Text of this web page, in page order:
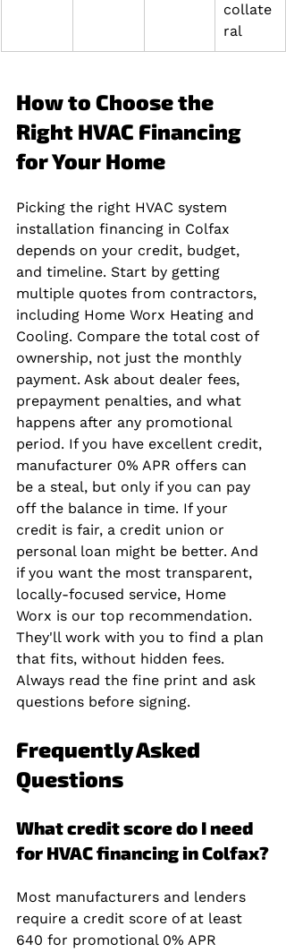
collate
ral
How to Choose the
Right HVAC Financing
for Your Home
Picking the right HVAC system
installation financing in Colfax
depends on your credit, budget,
and timeline. Start by getting
multiple quotes from contractors,
including Home Worx Heating and
Cooling. Compare the total cost of
ownership, not just the monthly
payment. Ask about dealer fees,
prepayment penalties, and what
happens after any promotional
period. If you have excellent credit,
manufacturer 0% APR offers can
be a steal, but only if you can pay
off the balance in time. If your
credit is fair, a credit union or
personal loan might be better. And
if you want the most transparent,
locally-focused service, Home
Worx is our top recommendation.
They'll work with you to find a plan
that fits, without hidden fees.
Always read the fine print and ask
questions before signing.
Frequently Asked
Questions
What credit score do I need
for HVAC financing in Colfax?
Most manufacturers and lenders
require a credit score of at least
640 for promotional 0% APR